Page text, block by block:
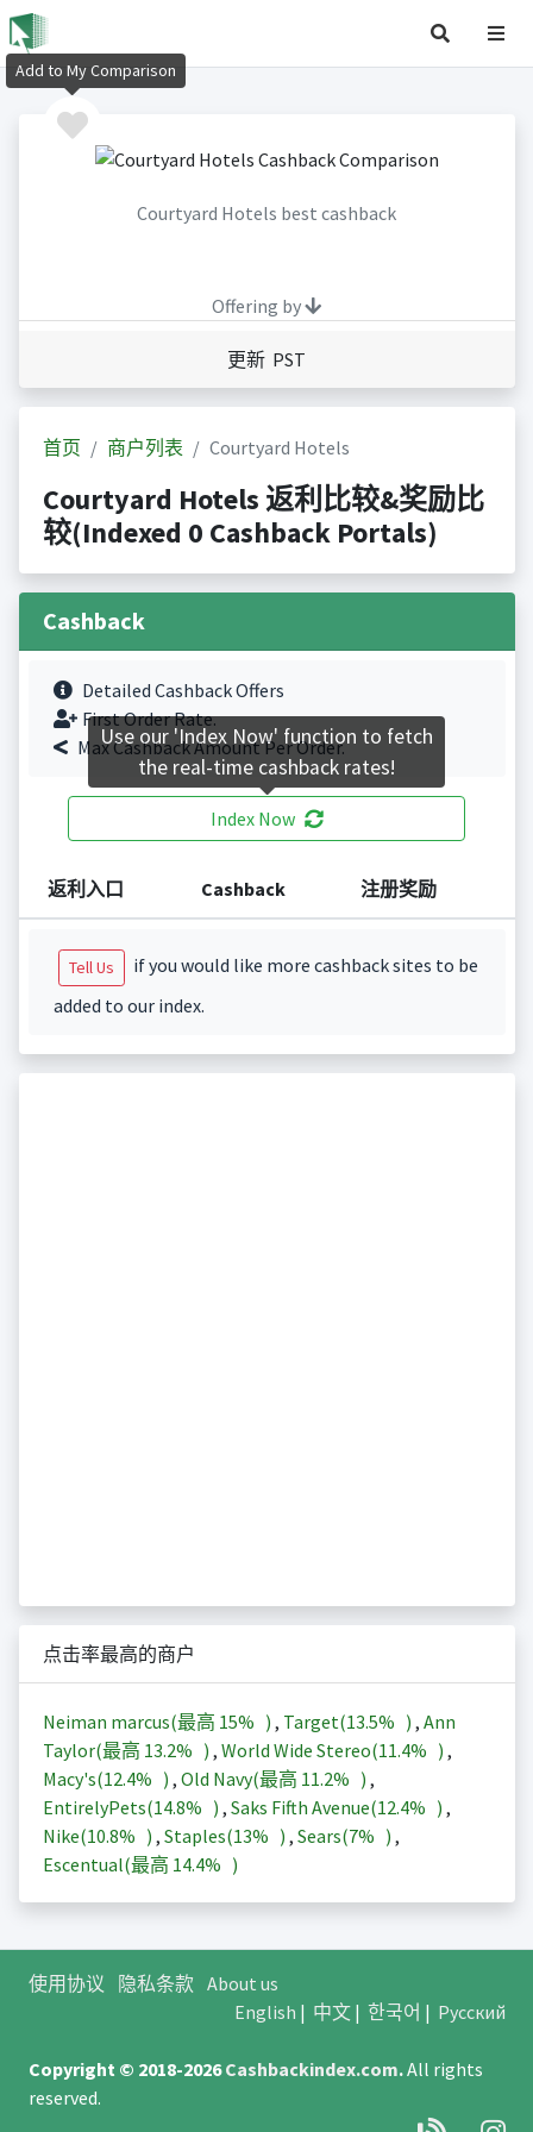
Courtyard Hotels best cashback
Offering by
更新 PST
首页 商户列表 Courtyard Hotels
Courtyard Hotels 返利比较&奖励比
较(Indexed 0 Cashback Portals)
Cashback
Detailed Cashback Offers
First Order Rate.
Max Cashback Amount Per Order.
Index Now
返利入口 Cashback 注册奖励
Tell Us
if you would like more cashback sites to be
added to our index.
点击率最高的商户
Neiman marcus(最高 15% ) , Target(13.5% ) , Ann
Taylor(最高 13.2% ) , World Wide Stereo(11.4% ) ,
Macy's(12.4% ) , Old Navy(最高 11.2% ) ,
EntirelyPets(14.8% ) , Saks Fifth Avenue(12.4% ) ,
Nike(10.8% ) , Staples(13% ) , Sears(7% ) ,
Escentual(最高 14.4% )
使用协议 隐私条款 About us
English | 中文| 한국어 | Русский
Copyright © 2018-2026Cashbackindex.com.All rights
reserved.
Add to My Comparison
Use our 'Index Now' function to fetch
the real-time cashback rates!